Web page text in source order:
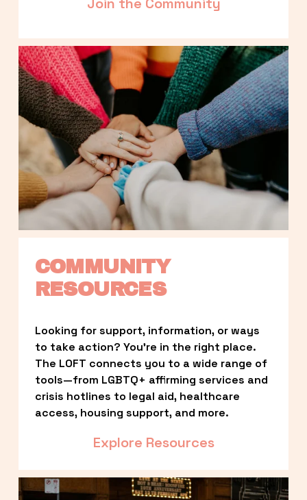
COMMUNITY
RESOURCES
Looking for support, information, or ways
to take action? You’re in the right place.
The LOFT connects you to a wide range of
tools—from LGBTQ+ affirming services and
crisis hotlines to legal aid, healthcare
access, housing support, and more.
Explore Resources